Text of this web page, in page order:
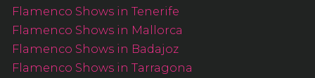
Flamenco Shows in Tenerife
Flamenco Shows in Mallorca
Flamenco Shows in Badajoz
Flamenco Shows in Tarragona